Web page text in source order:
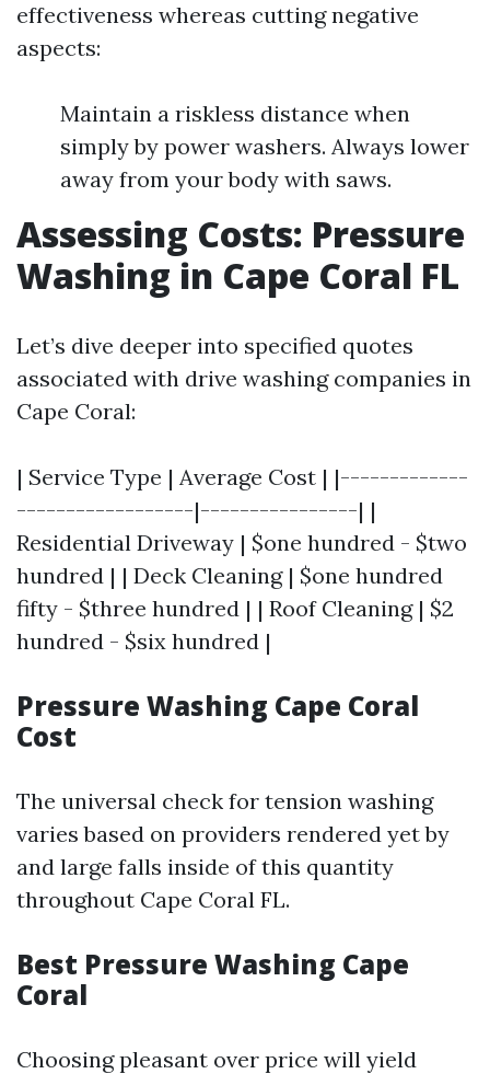
effectiveness whereas cutting negative
aspects:
Maintain a riskless distance when
simply by power washers. Always lower
away from your body with saws.
Assessing Costs: Pressure
Washing in Cape Coral FL
Let’s dive deeper into specified quotes
associated with drive washing companies in
Cape Coral:
| Service Type | Average Cost | |-------------
------------------|----------------| |
Residential Driveway | $one hundred - $two
hundred | | Deck Cleaning | $one hundred
fifty - $three hundred | | Roof Cleaning | $2
hundred - $six hundred |
Pressure Washing Cape Coral
Cost
The universal check for tension washing
varies based on providers rendered yet by
and large falls inside of this quantity
throughout Cape Coral FL.
Best Pressure Washing Cape
Coral
Choosing pleasant over price will yield